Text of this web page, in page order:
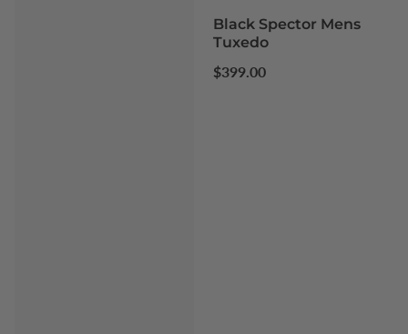
Black Spector Mens
Tuxedo
Regular
$399.00